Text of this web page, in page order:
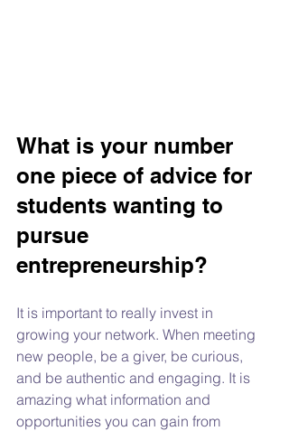
What is your number
one piece of advice for
students wanting to
pursue
entrepreneurship?
It is important to really invest in
growing your network. When meeting
new people, be a giver, be curious,
and be authentic and engaging. It is
amazing what information and
opportunities you can gain from